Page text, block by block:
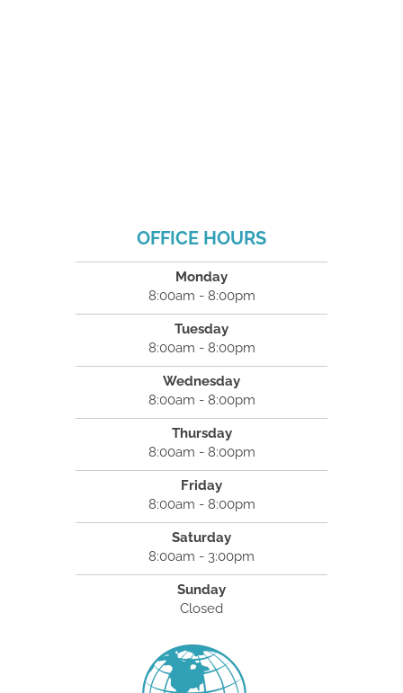
OFFICE HOURS
Monday
8:00am - 8:00pm
Tuesday
8:00am - 8:00pm
Wednesday
8:00am - 8:00pm
Thursday
8:00am - 8:00pm
Friday
8:00am - 8:00pm
Saturday
8:00am - 3:00pm
Sunday
Closed